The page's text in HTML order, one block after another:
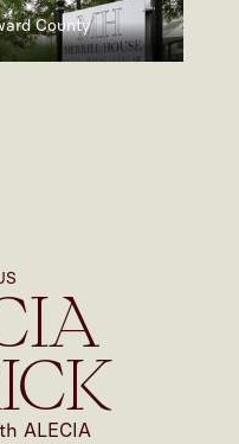
County
ALECIA